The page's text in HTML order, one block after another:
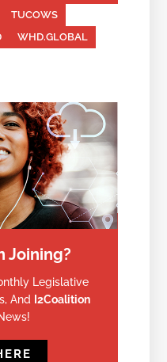
TUCOWS
WHD.GLOBAL
Joining?
Legislative
And
I2Coalition